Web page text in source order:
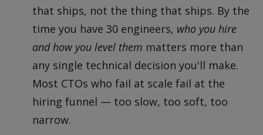
that ships, not the thing that ships. By the
time you have 30 engineers, who you hire
and how you level them matters more than
any single technical decision you'll make.
Most CTOs who fail at scale fail at the
hiring funnel — too slow, too soft, too
narrow.